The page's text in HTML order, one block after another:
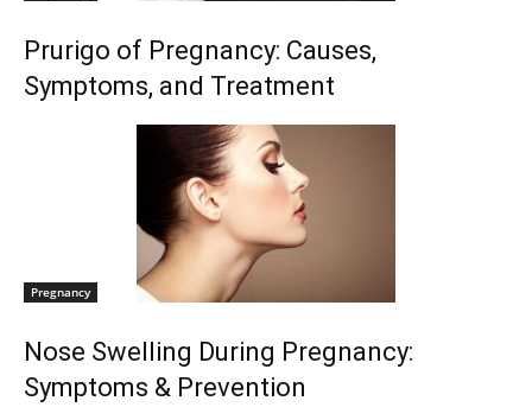
Prurigo of Pregnancy: Causes,
Symptoms, and Treatment
Pregnancy
Nose Swelling During Pregnancy:
Symptoms & Prevention